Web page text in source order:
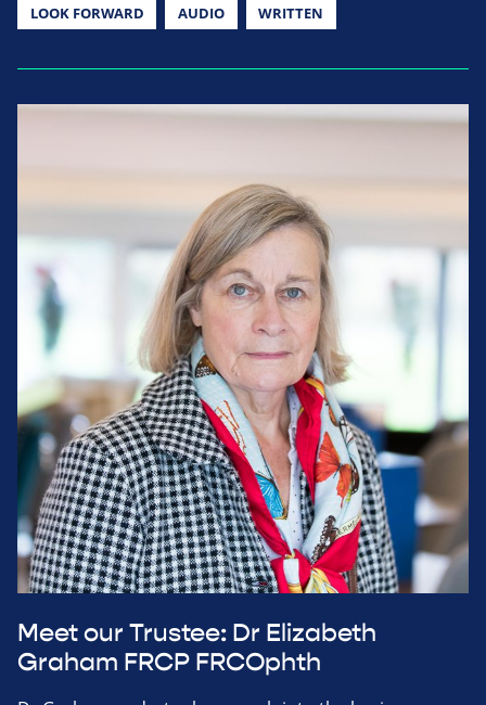
LOOK FORWARD AUDIO WRITTEN
Meet our Trustee: Dr Elizabeth
Graham FRCP FRCOphth